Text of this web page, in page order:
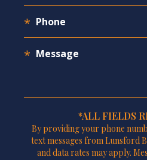
*ALL FIELDS
By providing your phone
text messages from Lunsford
and data rates may apply.